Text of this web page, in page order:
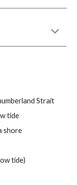
Strait
tide
shore
tide)